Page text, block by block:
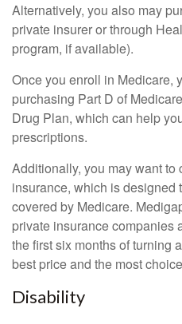
Alternatively, you also may
private insurer or through
program, if available).
Once you enroll in Medicare,
purchasing Part D of
Drug Plan, which can help
prescriptions.
Additionally, you may want
insurance, which is designed
covered by Medicare.
private insurance companies
the first six months of turning
best price and the most
Disability